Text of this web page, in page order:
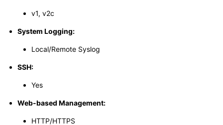
v1, v2c
System Logging:
Local/Remote Syslog
SSH:
Yes
Web-based Management:
HTTP/HTTPS